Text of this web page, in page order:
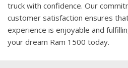
truck with confidence. Our
customer satisfaction ensures
experience is enjoyable and
your dream Ram 1500 today.